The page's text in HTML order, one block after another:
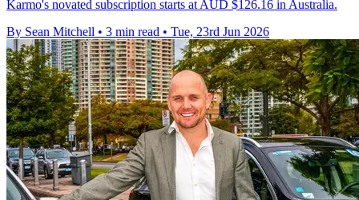
Karmo's novated subscription starts at AUD $126.16 in Australia.
By Sean Mitchell • 3 min read • Tue, 23rd Jun 2026